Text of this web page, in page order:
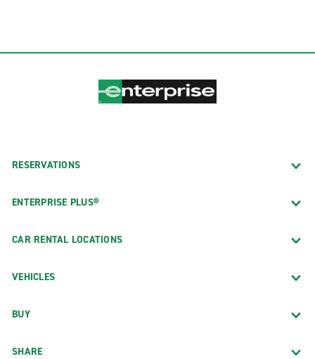
RESERVATIONS
ENTERPRISE PLUS®
CAR RENTAL LOCATIONS
VEHICLES
BUY
SHARE